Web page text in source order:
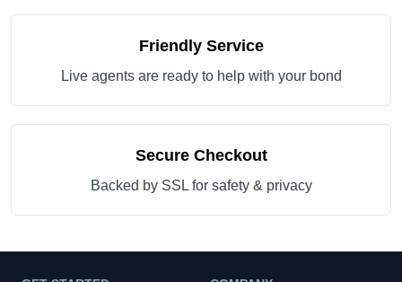
Friendly Service
Live agents are ready to help with your bond
Secure Checkout
Backed by SSL for safety & privacy